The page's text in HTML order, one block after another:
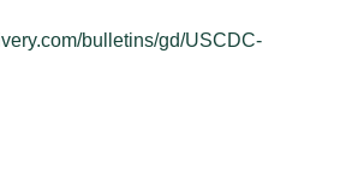
bulletins/gd/USCDC-